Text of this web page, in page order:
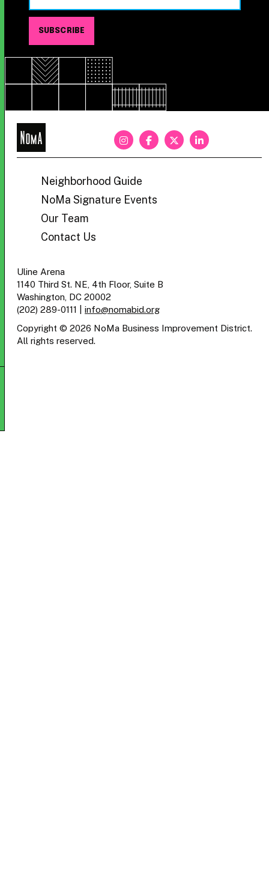
NoMa
Neighborhood Guide
NoMa Signature Events
Our Team
Contact Us
Uline Arena
1140 Third St. NE, 4th Floor, Suite B
Washington, DC 20002
(202) 289-0111
info@nomabid.org
Copyright © 2026 NoMa Business Improvement District.
All rights reserved.